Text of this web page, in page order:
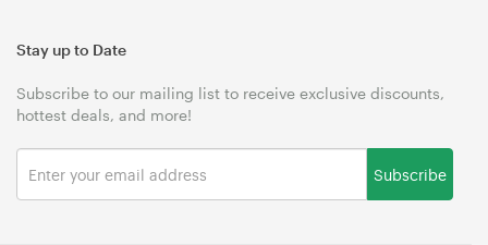
Stay up to Date
Subscribe to our mailing list to receive exclusive discounts,
hottest deals, and more!
Subscribe